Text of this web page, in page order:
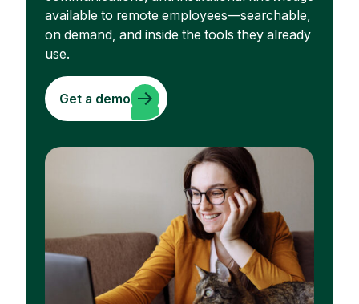
available to remote employees—searchable,
on demand, and inside the tools they already
use.
Get a demo